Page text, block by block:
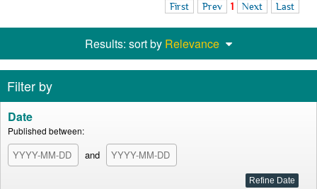
First Prev 1 Next Last
Results: sort by Relevance
Filter by
Date
Published between:
and